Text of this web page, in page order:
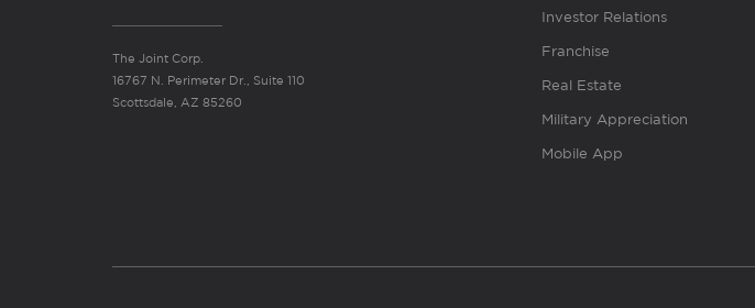
The Joint Corp.
16767 N. Perimeter Dr., Suite 110
Scottsdale, AZ 85260
Investor Relations
Franchise
Real Estate
Military Appreciation
Mobile App